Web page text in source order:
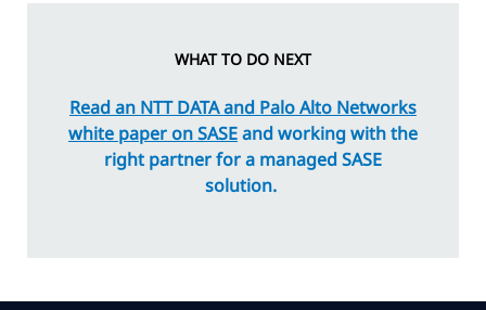
WHAT TO DO NEXT
Read an NTTDATAand Palo Alto Networks
white paper on SASEand working with the
right partner for a managed SASE
solution.